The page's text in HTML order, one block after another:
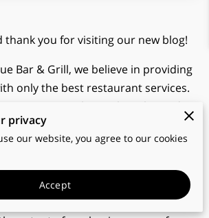
thank you for visiting our new blog!
Bar & Grill, we believe in providing
only the best restaurant services.
more people, we thought we’d
know-how in this blog so that more
from the insights and
took us years to learn!
blogging?
privacy
our website, you agree to our cookies
Accept